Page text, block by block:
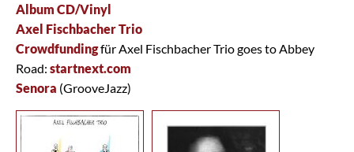
Album CD/Vinyl
Axel Fischbacher Trio
Crowdfundingfür Axel Fischbacher Trio goes to Abbey
Road: startnext.com
Senora (GrooveJazz)